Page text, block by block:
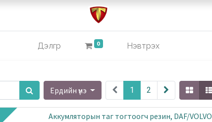
Дэлгүүр 0 Нэвтрэх
Ердийн үнэ 1 2
Аккумляторын таг тогтоогч резин, DAF/VOLVO